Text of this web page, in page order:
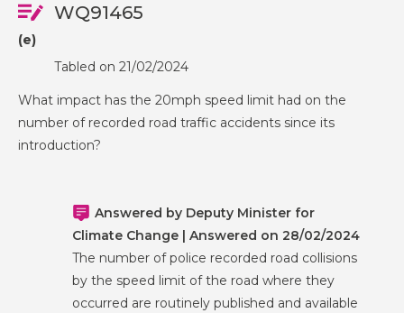
WQ91465
(e)
Tabled on 21/02/2024
What impact has the 20mph speed limit had on the
number of recorded road traffic accidents since its
introduction?
Answered by Deputy Minister for
Climate Change | Answered on 28/02/2024
The number of police recorded road collisions
by the speed limit of the road where they
occurred are routinely published and available